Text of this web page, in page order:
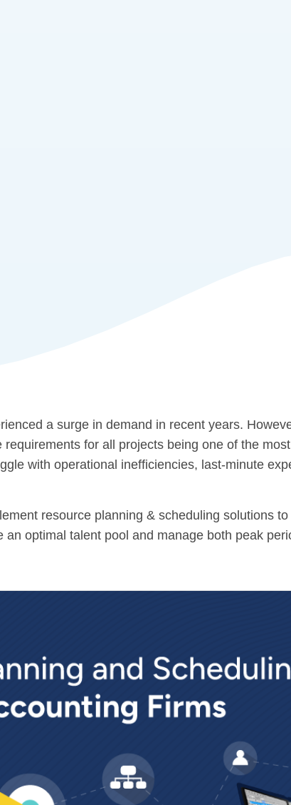
a surge in demand in recent years.
for all projects being one of the
with operational inefficiencies, last-minute
resource planning & scheduling solutions
optimal talent pool and manage both peak